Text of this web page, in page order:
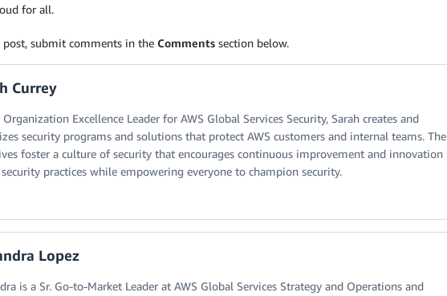
for all.
submit comments in the Comments section below.
Currey
Excellence Leader for AWS Global Services Security, Sarah creates and
security programs and solutions that protect AWS customers and internal teams. The
foster a culture of security that encourages continuous improvement and innovation
practices while empowering everyone to champion security.
Lopez
is a Sr. Go-to-Market Leader at AWS Global Services Strategy and Operations and